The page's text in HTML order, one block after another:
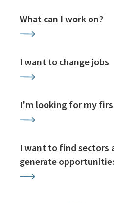
What can I work on?
I want to change jobs
I'm looking for my
I want to find sectors
generate